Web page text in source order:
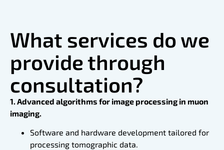
What services do we
provide through
consultation?
1. Advanced algorithms for image processing in muon
imaging.
Software and hardware development tailored for
processing tomographic data.